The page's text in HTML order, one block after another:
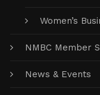
Women’s
NMBC Member
News & Events